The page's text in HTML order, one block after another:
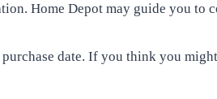
Home Depot may guide you to
date. If you think you